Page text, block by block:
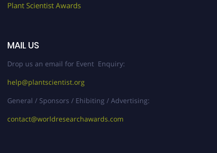
Plant Scientist Awards
MAIL US
Drop us an email for Event Enquiry:
help@plantscientist.org
General / Sponsors / Ehibiting / Advertising:
contact@worldresearchawards.com